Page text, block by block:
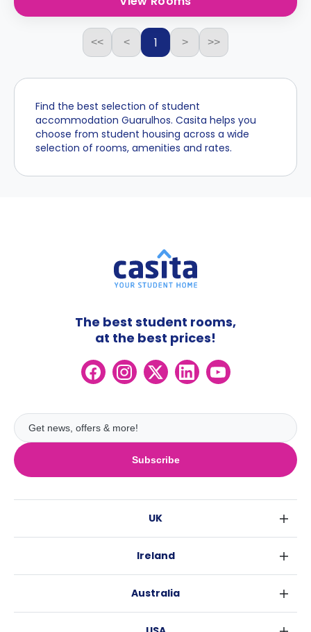
<< < 1 > >>
Find the best selection of student
accommodation Guarulhos. Casita helps you
choose from student housing across a wide
selection of rooms, amenities and rates.
Subscribe
The best student rooms,
at the best prices!
UK
Glasgow
Edinburgh
Ireland
Australia